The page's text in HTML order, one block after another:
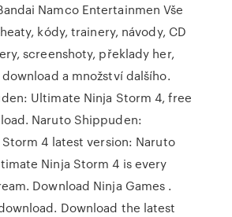
Namco Entertainmen Vše
kódy, trainery, návody, CD
screenshoty, překlady her,
a množství dalšího.
Ultimate Ninja Storm 4, free
Naruto Shippuden:
4 latest version: Naruto
Ninja Storm 4 is every
Download Ninja Games .
Download the latest